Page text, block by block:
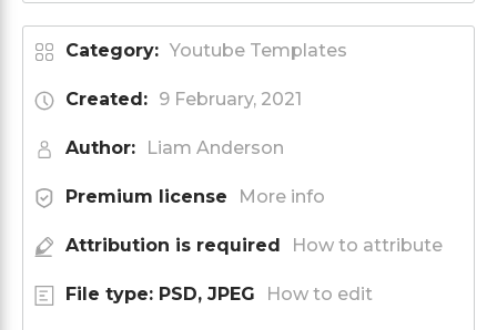
Category: Youtube Templates
Created: 9 February, 2021
Author: Liam Anderson
Premium license More info
Attribution is required How to attribute
File type: PSD, JPEG How to edit